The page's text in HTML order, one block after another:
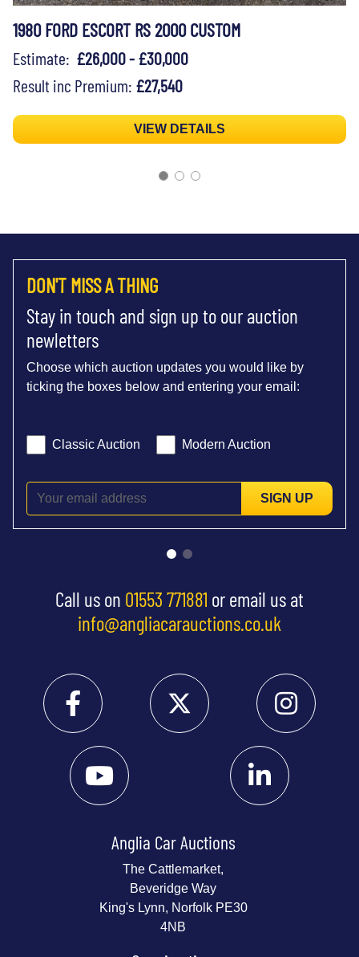
1980 FORD ESCORT RS 2000 CUSTOM
Estimate: £26,000 - £30,000
Result inc Premium: £27,540
VIEW DETAILS
DON'T MISS A THING
Stay in touch and sign up to our auction
newletters
Choose which auction updates you would like by
ticking the boxes below and entering your email:
Classic Auction Modern Auction
SIGN UP
Call us on 01553 771881 or email us at
info@angliacarauctions.co.uk
Anglia Car Auctions
The Cattlemarket,
Beveridge Way
King's Lynn, Norfolk PE30
4NB